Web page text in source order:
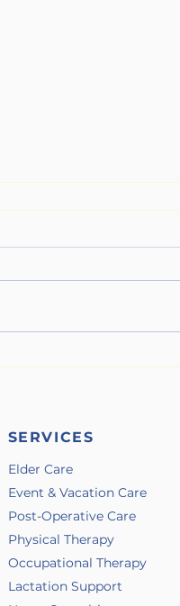
When Wildfire Season Hits
SERVICES
Elder Care
Event & Vacation Care
Post-Operative Care
Physical Therapy
Occupational Therapy
Lactation Support